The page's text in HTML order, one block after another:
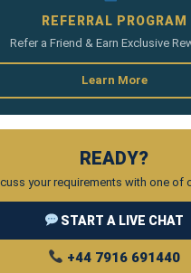
REFERRAL PROGRAM
Refer a Friend & Earn Exclusive
Learn More
READY?
your requirements with one of
START A LIVE CHAT
+44 7916 691440